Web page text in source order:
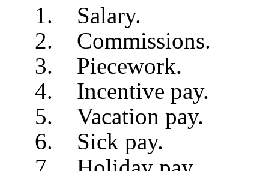
1. Salary.
2. Commissions.
3. Piecework.
4. Incentive pay.
5. Vacation pay.
6. Sick pay.